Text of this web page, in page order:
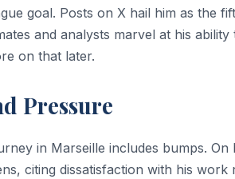
goal. Posts on X hail him as the
and analysts marvel at his
on that later.
Pressure
in Marseille includes bumps.
citing dissatisfaction with his work